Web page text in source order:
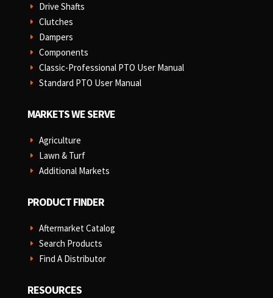
E Drive Shafts
E Clutches
E Dampers
E Components
E Classic-Professional PTO User Manual
E Standard PTO User Manual
MARKETS WE SERVE
E Agriculture
E Lawn & Turf
E Additional Markets
PRODUCT FINDER
E Aftermarket Catalog
E Search Products
E Find A Distributor
RESOURCES